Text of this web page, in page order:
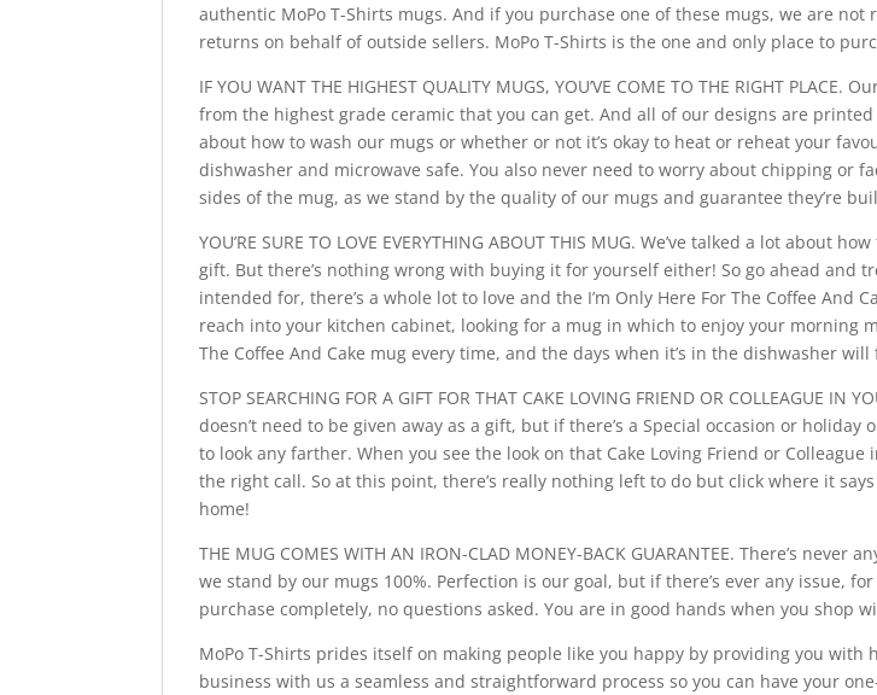
authentic MoPo T-Shirts mugs. And if you purchase one of these mugs, we are
returns on behalf of outside sellers. MoPo T-Shirts is the one and only place to
IF YOU WANT THE HIGHEST QUALITY MUGS, YOU’VE COME TO THE RIGHT
from the highest grade ceramic that you can get. And all of our designs are
about how to wash our mugs or whether or not it’s okay to heat or reheat your
dishwasher and microwave safe. You also never need to worry about chipping or
sides of the mug, as we stand by the quality of our mugs and guarantee they’re
YOU’RE SURE TO LOVE EVERYTHING ABOUT THIS MUG. We’ve talked a lot about
gift. But there’s nothing wrong with buying it for yourself either! So go ahead and
intended for, there’s a whole lot to love and the I’m Only Here For The Coffee And
reach into your kitchen cabinet, looking for a mug in which to enjoy your morning
The Coffee And Cake mug every time, and the days when it’s in the dishwasher
STOP SEARCHING FOR A GIFT FOR THAT CAKE LOVING FRIEND OR COLLEAGUE
doesn’t need to be given away as a gift, but if there’s a Special occasion or
to look any farther. When you see the look on that Cake Loving Friend or
the right call. So at this point, there’s really nothing left to do but click where it
home!
THE MUG COMES WITH AN IRON-CLAD MONEY-BACK GUARANTEE. There’s
we stand by our mugs 100%. Perfection is our goal, but if there’s ever any issue,
purchase completely, no questions asked. You are in good hands when you shop
MoPo T-Shirts prides itself on making people like you happy by providing you
business with us a seamless and straightforward process so you can have your